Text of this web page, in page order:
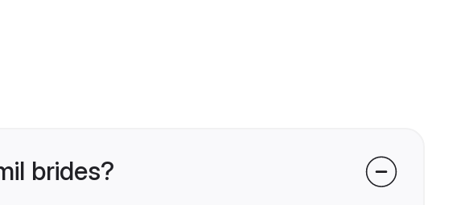
brides?